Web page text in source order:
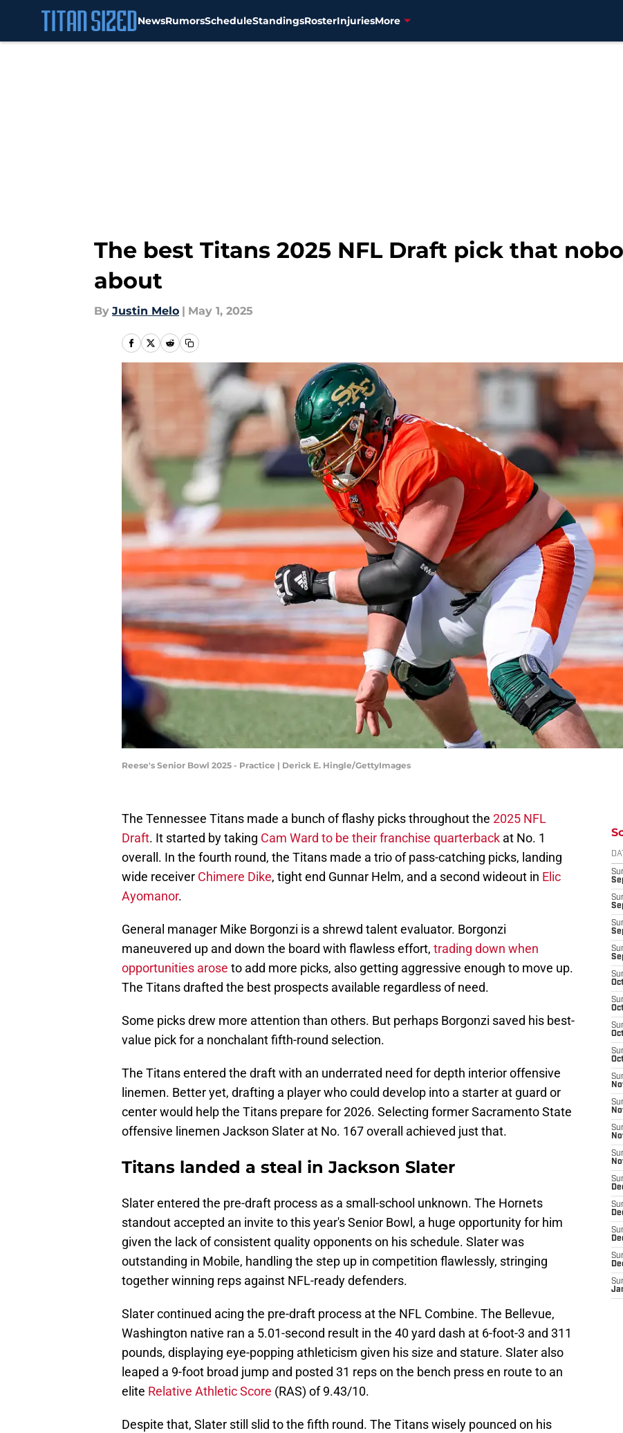
NewsRumorsScheduleStandingsRosterInjuriesMore
The best Titans 2025 NFL Draft pick that
about
By Justin Melo | May 1, 2025
Reese's Senior Bowl 2025 - Practice | Derick E. Hingle/GettyImages
The Tennessee Titans made a bunch of flashy picks throughout the 2025 NFL
Draft. It started by taking Cam Ward to be their franchise quarterback at No. 1
overall. In the fourth round, the Titans made a trio of pass-catching picks, landing
wide receiver Chimere Dike, tight end Gunnar Helm, and a second wideout in Elic
Ayomanor.
General manager Mike Borgonzi is a shrewd talent evaluator. Borgonzi
maneuvered up and down the board with flawless effort, trading down when
opportunities arose to add more picks, also getting aggressive enough to move up.
The Titans drafted the best prospects available regardless of need.
Some picks drew more attention than others. But perhaps Borgonzi saved his best-
value pick for a nonchalant fifth-round selection.
The Titans entered the draft with an underrated need for depth interior offensive
linemen. Better yet, drafting a player who could develop into a starter at guard or
center would help the Titans prepare for 2026. Selecting former Sacramento State
offensive linemen Jackson Slater at No. 167 overall achieved just that.
Titans landed a steal in Jackson Slater
Slater entered the pre-draft process as a small-school unknown. The Hornets
standout accepted an invite to this year's Senior Bowl, a huge opportunity for him
given the lack of consistent quality opponents on his schedule. Slater was
outstanding in Mobile, handling the step up in competition flawlessly, stringing
together winning reps against NFL-ready defenders.
Slater continued acing the pre-draft process at the NFL Combine. The Bellevue,
Washington native ran a 5.01-second result in the 40 yard dash at 6-foot-3 and 311
pounds, displaying eye-popping athleticism given his size and stature. Slater also
leaped a 9-foot broad jump and posted 31 reps on the bench press en route to an
elite Relative Athletic Score (RAS) of 9.43/10.
Despite that, Slater still slid to the fifth round. The Titans wisely pounced on his